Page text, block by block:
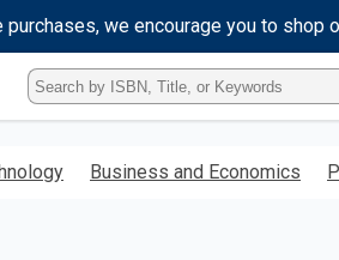
we encourage you to shop
Type
ISBN,
Title,
KeywordBusiness and Economics